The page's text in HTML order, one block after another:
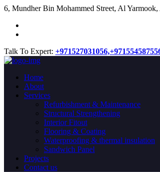
​6, Mundher Bin Mohammed Street, Al
Talk To Expert: +971527031056,
Home
About
Services
Refurbishment & Maintenance
Structural Strengthening
Interior Fitout
Flooring & Coating
Waterproofing & thermal insulation
Sandwich Panel
Projects
Contact us